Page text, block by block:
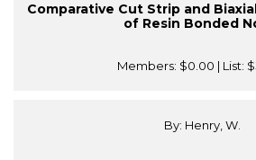
Comparative Cut Strip and
of Resin Bonded
Members: $0.00 | List:
By: Henry, W.